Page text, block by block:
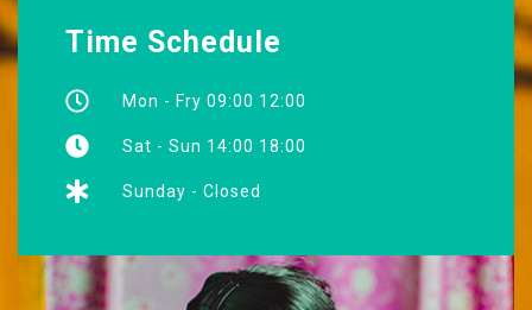
Time Schedule
Mon - Fry 09:00 12:00
Sat - Sun 14:00 18:00
Sunday - Closed